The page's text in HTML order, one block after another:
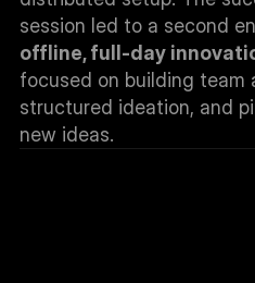
offline, full-day
focused on building team
structured ideation, and
new ideas.